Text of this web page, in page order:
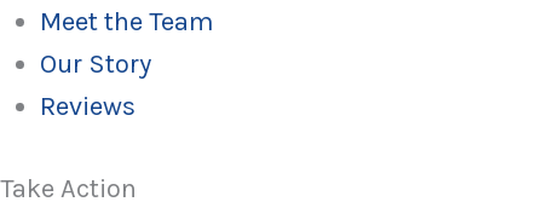
Meet the Team
Our Story
Reviews
Take Action